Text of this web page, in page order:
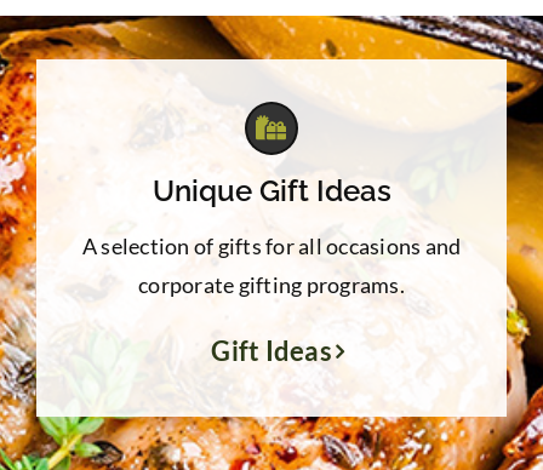
Unique Gift Ideas
A selection of gifts for all occasions and
corporate gifting programs.
Gift Ideas